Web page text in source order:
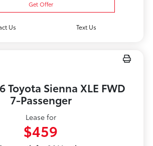
Get Offer
Us Text Us
Toyota Sienna XLE FWD
7-Passenger
Lease for
$459